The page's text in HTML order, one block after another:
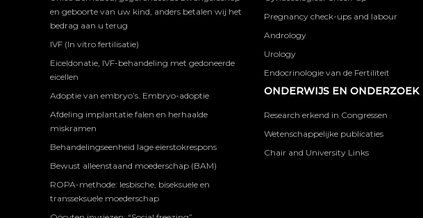
en geboorte van uw kind, anders betalen wij het
bedrag aan u terug
IVF (In vitro fertilisatie)
Eiceldonatie, IVF-behandeling met gedoneerde
eicellen
Adoptie van embryo’s. Embryo-adoptie
Afdeling implantatie falen en herhaalde
miskramen
Behandelingseenheid lage eierstokrespons
Bewust alleenstaand moederschap (BAM)
ROPA-methode: lesbische, biseksuele en
transseksuele moederschap
Pregnancy check-ups and labour
Andrology
Urology
Endocrinologie van de Fertiliteit
ONDERWIJS EN ONDERZOEK
Research erkend in Congressen
Wetenschappelijke publicaties
Chair and University Links